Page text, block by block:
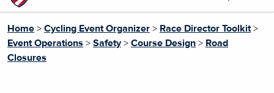
Home > Cycling Event Organizer > Race Director Toolkit >
Event Operations > Safety> Course Design > Road
Closures